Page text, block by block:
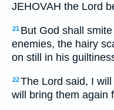
JEHOVAH the Lord
21 But God shall
enemies, the hairy
on still in his
22The Lord said, I
will bring them again